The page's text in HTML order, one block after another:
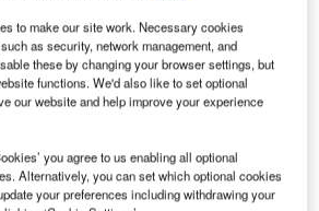
will also improve the aesthetic appeal of the
Wikipedia.
to make our site work. Necessary cookies
as security, network management, and
these by changing your browser settings, but
functions. We'd also like to set optional
our website and help improve your experience
you agree to us enabling all optional
Alternatively, you can set which optional cookies
your preferences including withdrawing your